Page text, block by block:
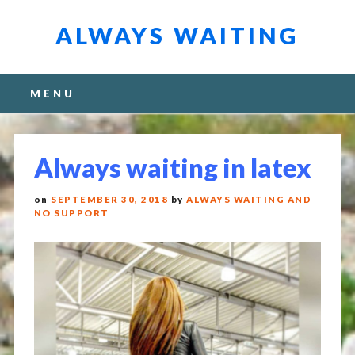
ALWAYS WAITING
Main menu
content
MENU
Always waiting in latex
on SEPTEMBER 30, 2018 byALWAYS WAITING AND
NO SUPPORT